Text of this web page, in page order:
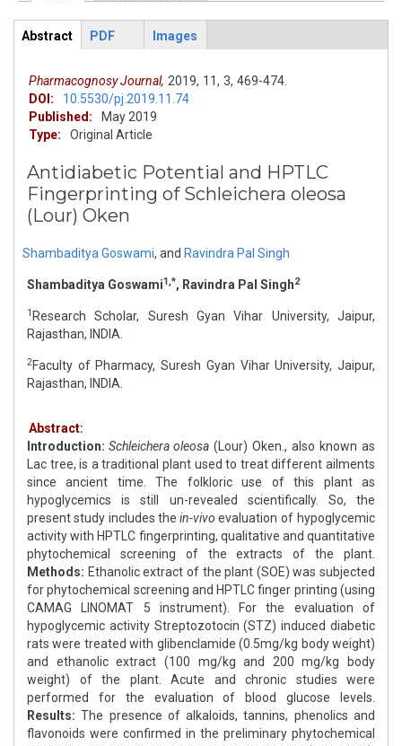
Primary tabs
ArticleView
Abstract
PDF Images
Pharmacognosy Journal, 2019, 11, 3, 469-474.
DOI:
10.5530/pj.2019.11.74
Published:
May 2019
Type:
Original Article
Antidiabetic Potential and HPTLC
Fingerprinting of Schleichera oleosa
(Lour) Oken
Shambaditya Goswami, and Ravindra Pal Singh
Shambaditya Goswami1,*, Ravindra Pal Singh2
1 Research Scholar, Suresh Gyan Vihar University, Jaipur,
Rajasthan, INDIA.
2Faculty of Pharmacy, Suresh Gyan Vihar University, Jaipur,
Rajasthan, INDIA.
Abstract:
Introduction: Schleichera oleosa (Lour) Oken., also known as
Lac tree, is a traditional plant used to treat different ailments
since ancient time. The folkloric use of this plant as
hypoglycemics is still un-revealed scientifically. So, the
present study includes the in-vivo evaluation of hypoglycemic
activity with HPTLC fingerprinting, qualitative and quantitative
phytochemical screening of the extracts of the plant.
Methods: Ethanolic extract of the plant (SOE) was subjected
for phytochemical screening and HPTLC finger printing (using
CAMAG LINOMAT 5 instrument). For the evaluation of
hypoglycemic activity Streptozotocin (STZ) induced diabetic
rats were treated with glibenclamide (0.5mg/kg body weight)
and ethanolic extract (100 mg/kg and 200 mg/kg body
weight) of the plant. Acute and chronic studies were
performed for the evaluation of blood glucose levels.
Results: The presence of alkaloids, tannins, phenolics and
flavonoids were confirmed in the preliminary phytochemical